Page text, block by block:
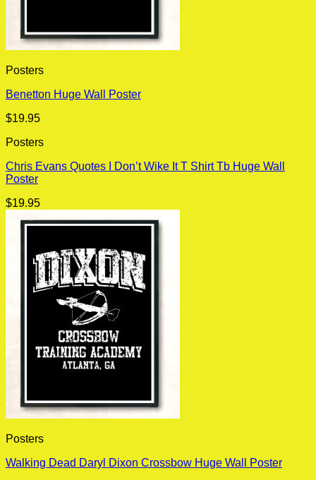
Posters
Benetton Huge Wall Poster
$19.95
Posters
Chris Evans Quotes I Don’t Wike It T Shirt Tb Huge Wall
Poster
$19.95
Posters
Walking Dead Daryl Dixon Crossbow Huge Wall Poster